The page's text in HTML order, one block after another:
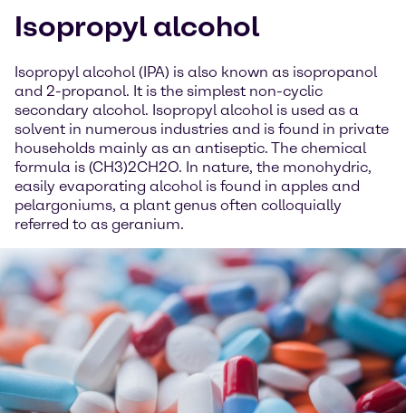
Isopropyl alcohol
Isopropyl alcohol (IPA) is also known as isopropanol
and 2-propanol. It is the simplest non-cyclic
secondary alcohol. Isopropyl alcohol is used as a
solvent in numerous industries and is found in private
households mainly as an antiseptic. The chemical
formula is (CH3)2CH2O. In nature, the monohydric,
easily evaporating alcohol is found in apples and
pelargoniums, a plant genus often colloquially
referred to as geranium.